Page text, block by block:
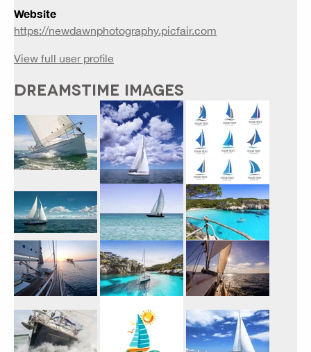
Website
https://newdawnphotography.picfair.com
View full user profile
DREAMSTIME IMAGES